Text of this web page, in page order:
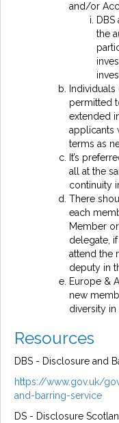
and/or
the
permitted
extended
applicants
terms as
It’s
all at the
continuity
There
each
Member
delegate,
attend the
deputy in
Europe &
new
diversity
Resources
DBS - Disclosure and
https://www.gov.uk/
and-barring-service
DS - Disclosure